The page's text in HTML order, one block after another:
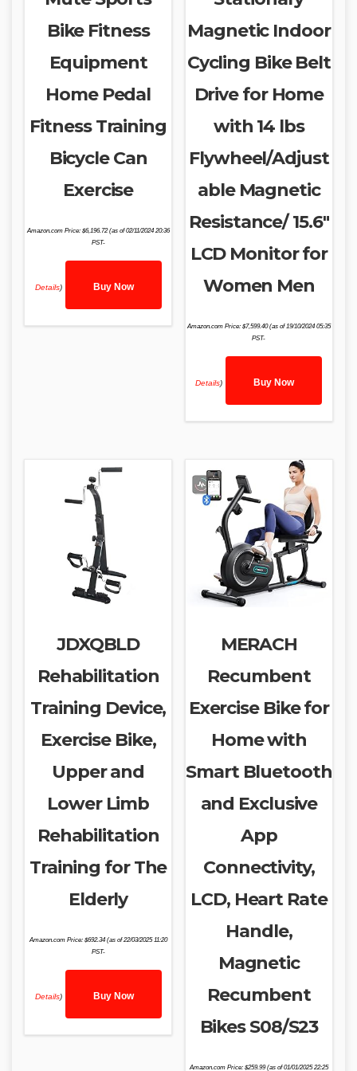
Bike Fitness
Equipment
Home Pedal
Fitness Training
Bicycle Can
Exercise
Amazon.com Price: $6,196.72(as of 02/11/2024 20:36
PST-
Details) Buy Now
Magnetic Indoor
Cycling Bike Belt
Drive for Home
with 14 lbs
Flywheel/Adjust
able Magnetic
Resistance/ 15.6″
LCD Monitor for
Women Men
Amazon.com Price: $7,599.40(as of 19/10/2024 05:35
PST-
Details) Buy Now
JDXQBLD
Rehabilitation
Training Device,
Exercise Bike,
Upper and
Lower Limb
Rehabilitation
Training for The
Elderly
Amazon.com Price: $692.34(as of 22/03/2025 11:20
PST-
Details) Buy Now
MERACH
Recumbent
Exercise Bike for
Home with
Smart Bluetooth
and Exclusive
App
Connectivity,
LCD, Heart Rate
Handle,
Magnetic
Recumbent
Bikes S08/S23
Amazon.com Price: $259.99(as of 01/01/2025 22:25